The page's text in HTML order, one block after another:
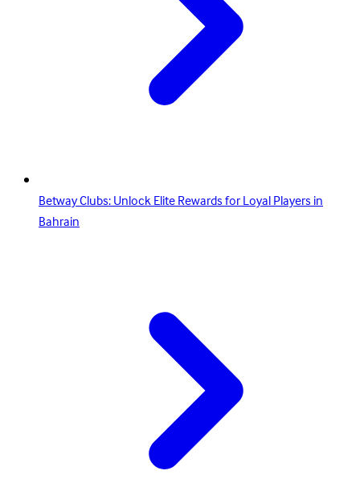
Betway Clubs: Unlock Elite Rewards for Loyal Players in
Bahrain